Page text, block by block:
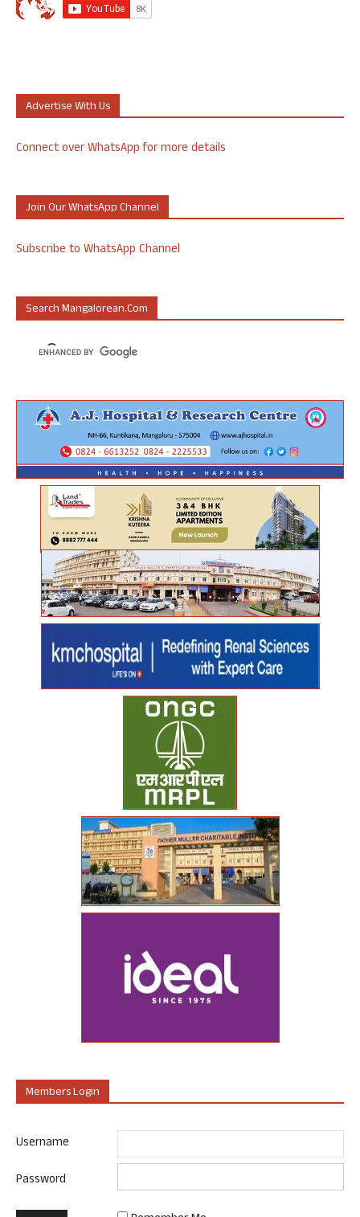
Advertise With Us
Connect over WhatsApp for more details
Join Our WhatsApp Channel
Subscribe to WhatsApp Channel
Search Mangalorean.com
Members Login
Username
Password